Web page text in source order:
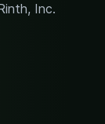
Inc.